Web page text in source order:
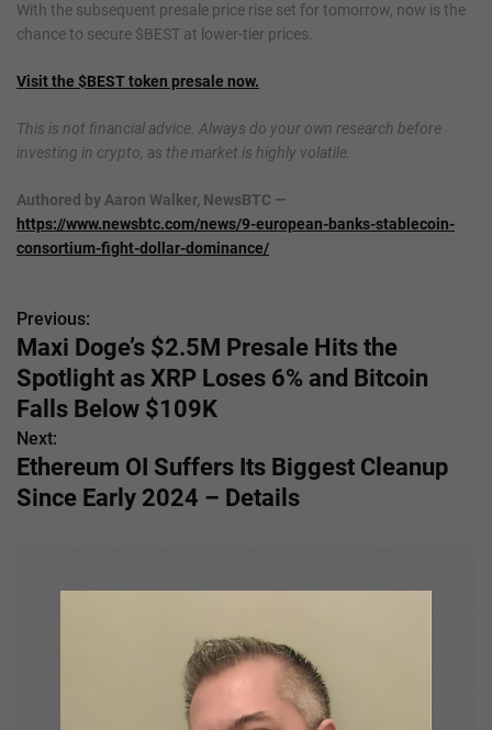
With the subsequent presale price rise set for tomorrow, now is the
chance to secure $BEST at lower-tier prices.
Visit the $BEST token presale now.
This is not financial advice. Always do your own research before
investing in crypto, as the market is highly volatile.
Authored by Aaron Walker, NewsBTC —
https://www.newsbtc.com/news/9-european-banks-stablecoin-
consortium-fight-dollar-dominance/
P
o
s
t
n
Previous:
Maxi Doge’s $2.5M Presale Hits the
Spotlight as XRP Loses 6% and Bitcoin
Falls Below $109K
Next:
Ethereum OI Suffers Its Biggest Cleanup
Since Early 2024 – Details